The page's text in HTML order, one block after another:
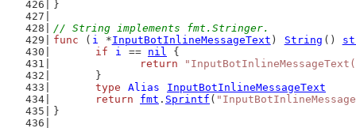
}
// String implements fmt.Stringer.
func ( i *InputBotInlineMessageText ) String ()
if
i == nil {
return
	}
type
Alias
InputBotInlineMessageText
return
fmt . Sprintf (
}